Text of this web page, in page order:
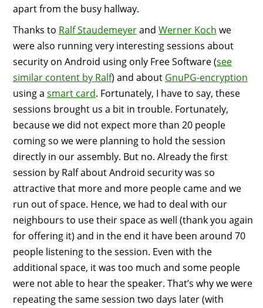
apart from the busy hallway.
Thanks to Ralf Staudemeyerand Werner Koch we
were also running very interesting sessions about
security on Android using only Free Software (see
similar content by Ralf) and about GnuPG-encryption
using a smart card. Fortunately, I have to say, these
sessions brought us a bit in trouble. Fortunately,
because we did not expect more than 20 people
coming so we were planning to hold the session
directly in our assembly. But no. Already the first
session by Ralf about Android security was so
attractive that more and more people came and we
run out of space. Hence, we had to deal with our
neighbours to use their space as well (thank you again
for offering it) and in the end it have been around 70
people listening to the session. Even with the
additional space, it was too much and some people
were not able to hear the speaker. That’s why we were
repeating the same session two days later (with